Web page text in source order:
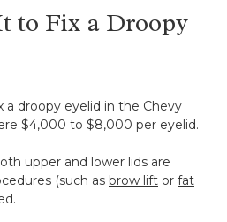
to Fix a Droopy
a droopy eyelid in the Chevy
$4,000 to $8,000 per eyelid.
upper and lower lids are
(such as brow lift or fat